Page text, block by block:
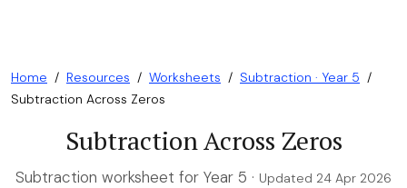
Home / Resources / Worksheets / Subtraction · Year 5 /
Subtraction Across Zeros
Subtraction Across Zeros
Subtraction worksheet for Year 5 · Updated 24 Apr 2026